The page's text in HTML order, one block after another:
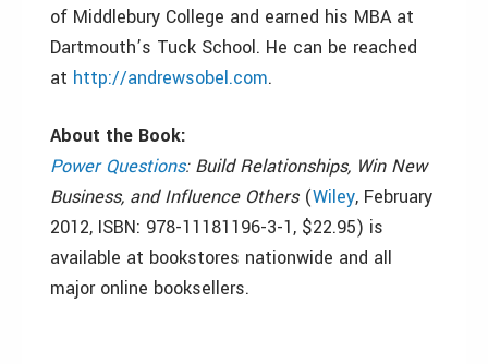
of Middlebury College and earned his MBA at
Dartmouth’s Tuck School. He can be reached
at http://andrewsobel.com.
About the Book:
Power Questions: Build Relationships, Win New
Business, and Influence Others(Wiley, February
2012, ISBN: 978-11181196-3-1, $22.95) is
available at bookstores nationwide and all
major online booksellers.